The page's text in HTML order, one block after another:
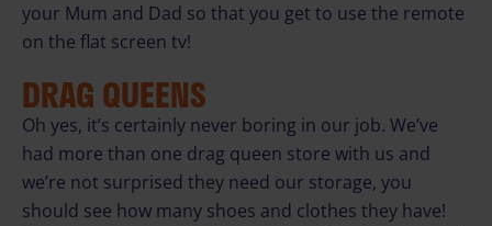
your Mum and Dad so that you get to use the remote
on the flat screen tv!
DRAG QUEENS
Oh yes, it’s certainly never boring in our job. We’ve
had more than one drag queen store with us and
we’re not surprised they need our storage, you
should see how many shoes and clothes they have!